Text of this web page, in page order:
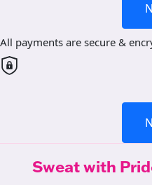
All payments are secure &
Sweat with